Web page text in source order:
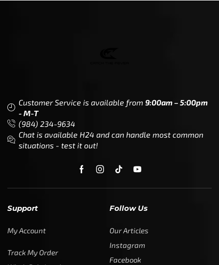
Customer Service is available from 9:00am – 5:00pm
- M-T
(984) 234-9634
Chat is available H24 and can handle most common
situations - test it out!
Support
My Account
Track My Order
Follow Us
Our Articles
Instagram
Facebook